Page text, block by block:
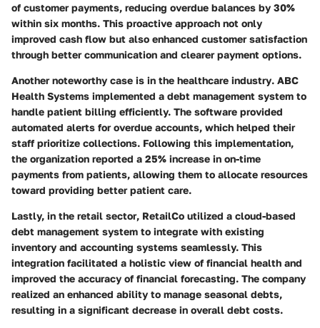
of customer payments, reducing overdue balances by 30%
within six months. This proactive approach not only
improved cash flow but also enhanced customer satisfaction
through better communication and clearer payment options.
Another noteworthy case is in the healthcare industry. ABC
Health Systems implemented a debt management system to
handle patient billing efficiently. The software provided
automated alerts for overdue accounts, which helped their
staff prioritize collections. Following this implementation,
the organization reported a 25% increase in on-time
payments from patients, allowing them to allocate resources
toward providing better patient care.
Lastly, in the retail sector, RetailCo utilized a cloud-based
debt management system to integrate with existing
inventory and accounting systems seamlessly. This
integration facilitated a holistic view of financial health and
improved the accuracy of financial forecasting. The company
realized an enhanced ability to manage seasonal debts,
resulting in a significant decrease in overall debt costs.